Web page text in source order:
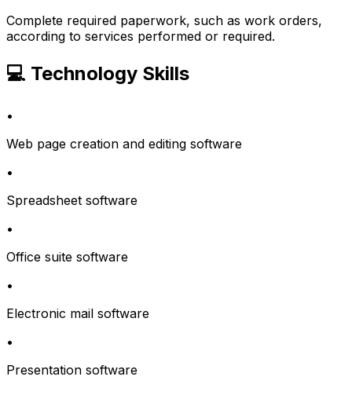
Complete required paperwork, such as work orders,
according to services performed or required.
💻 Technology Skills
•
Web page creation and editing software
•
Spreadsheet software
•
Office suite software
•
Electronic mail software
•
Presentation software